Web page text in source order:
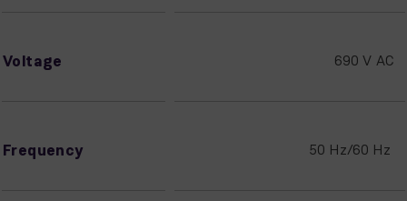
Voltage 690 V AC
Frequency 50 Hz/60 Hz